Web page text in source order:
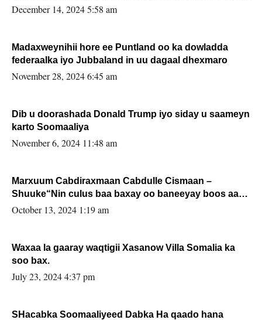
xafiiskiisa
December 14, 2024 5:58 am
Madaxweynihii hore ee Puntland oo ka dowladda
federaalka iyo Jubbaland in uu dagaal dhexmaro
November 28, 2024 6:45 am
Dib u doorashada Donald Trump iyo siday u saameyn
karto Soomaaliya
November 6, 2024 11:48 am
Marxuum Cabdiraxmaan Cabdulle Cismaan –
Shuuke“Nin culus baa baxay oo baneeyay boos aan
la buuxin Karin”.
October 13, 2024 1:19 am
Waxaa la gaaray waqtigii Xasanow Villa Somalia ka
soo bax.
July 23, 2024 4:37 pm
SHacabka Soomaaliyeed Dabka Ha qaado hana